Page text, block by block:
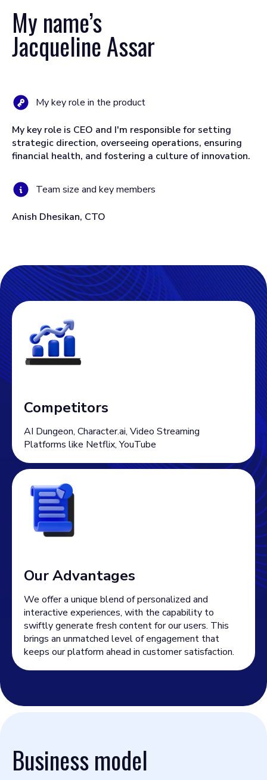
My name’s
Jacqueline Assar
My key role in the product
My key role is CEO and I'm responsible for setting
strategic direction, overseeing operations, ensuring
financial health, and fostering a culture of innovation.
Team size and key members
Anish Dhesikan, CTO
Competitors
AI Dungeon, Character.ai, Video Streaming
Platforms like Netflix, YouTube
Our Advantages
We offer a unique blend of personalized and
interactive experiences, with the capability to
swiftly generate fresh content for our users. This
brings an unmatched level of engagement that
keeps our platform ahead in customer satisfaction.
Business model